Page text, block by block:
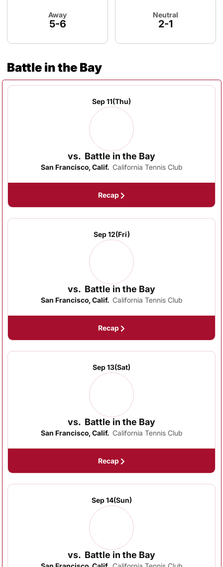
Away
5-6
Neutral
2-1
Schedule Events
Battle in the Bay
Sep 11(Thu)
vs. Battle in the Bay
San Francisco, Calif. California Tennis Club
Recap
Sep 12(Fri)
vs. Battle in the Bay
San Francisco, Calif. California Tennis Club
Recap
Sep 13(Sat)
vs. Battle in the Bay
San Francisco, Calif. California Tennis Club
Recap
Sep 14(Sun)
vs. Battle in the Bay